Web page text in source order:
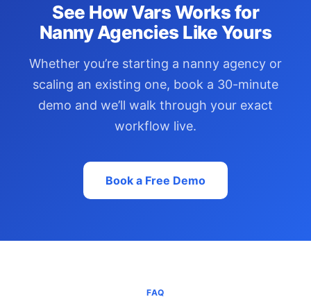
See How Vars Works for
Nanny Agencies Like Yours
Whether you’re starting a nanny agency or
scaling an existing one, book a 30-minute
demo and we’ll walk through your exact
workflow live.
Book a Free Demo
FAQ